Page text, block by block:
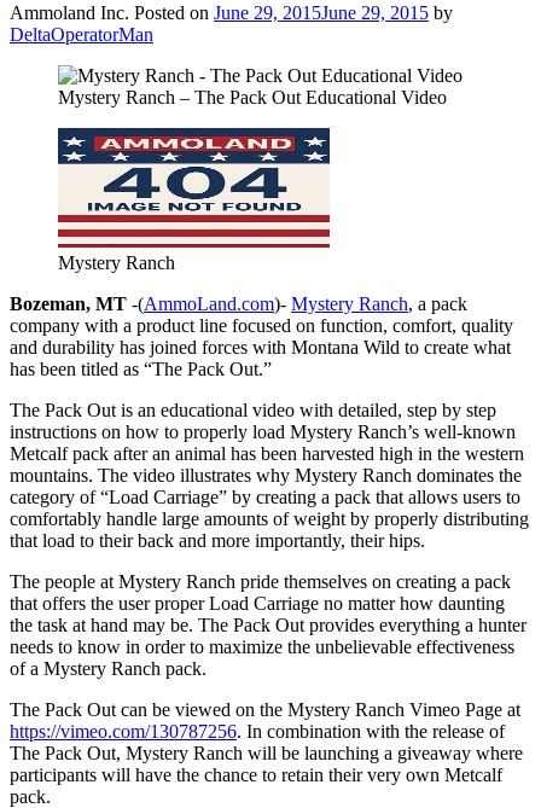
Ammoland Inc. Posted on June 29, 2015June 29, 2015 by
DeltaOperatorMan
Mystery Ranch – The Pack Out Educational Video
Mystery Ranch
Bozeman, MT -(AmmoLand.com)- Mystery Ranch, a pack
company with a product line focused on function, comfort, quality
and durability has joined forces with Montana Wild to create what
has been titled as “The Pack Out.”
The Pack Out is an educational video with detailed, step by step
instructions on how to properly load Mystery Ranch’s well-known
Metcalf pack after an animal has been harvested high in the western
mountains. The video illustrates why Mystery Ranch dominates the
category of “Load Carriage” by creating a pack that allows users to
comfortably handle large amounts of weight by properly distributing
that load to their back and more importantly, their hips.
The people at Mystery Ranch pride themselves on creating a pack
that offers the user proper Load Carriage no matter how daunting
the task at hand may be. The Pack Out provides everything a hunter
needs to know in order to maximize the unbelievable effectiveness
of a Mystery Ranch pack.
The Pack Out can be viewed on the Mystery Ranch Vimeo Page at
https://vimeo.com/130787256. In combination with the release of
The Pack Out, Mystery Ranch will be launching a giveaway where
participants will have the chance to retain their very own Metcalf
pack.